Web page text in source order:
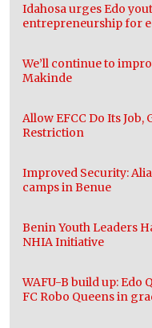
Idahosa urges Edo
entrepreneurship for
We’ll continue to
Makinde
Allow EFCC Do Its
Restriction
Improved Security:
camps in Benue
Benin Youth Leaders
NHIA Initiative
WAFU-B build up: Edo
FC Robo Queens in